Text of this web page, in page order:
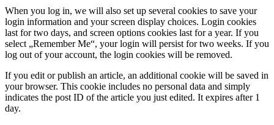
When you log in, we will also set up several cookies to save your
login information and your screen display choices. Login cookies
last for two days, and screen options cookies last for a year. If you
select „Remember Me“, your login will persist for two weeks. If you
log out of your account, the login cookies will be removed.
If you edit or publish an article, an additional cookie will be saved in
your browser. This cookie includes no personal data and simply
indicates the post ID of the article you just edited. It expires after 1
day.